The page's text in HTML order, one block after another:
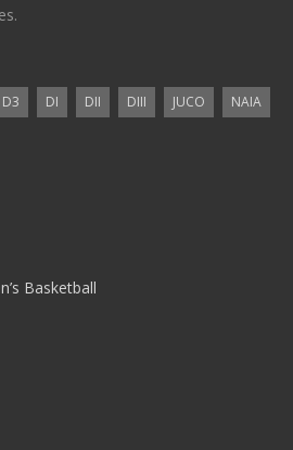
D3 DI DII DIII JUCO
NAIA
Basketball